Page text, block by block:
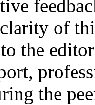
of
the
the